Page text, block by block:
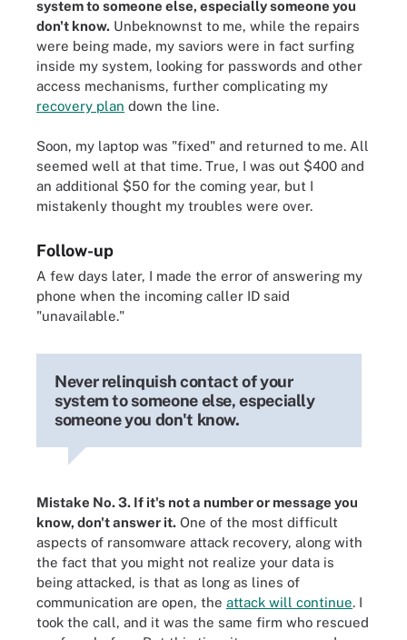
system to someone else, especially someone you
don't know. Unbeknownst to me, while the repairs
were being made, my saviors were in fact surfing
inside my system, looking for passwords and other
access mechanisms, further complicating my
recovery plan down the line.
Soon, my laptop was "fixed" and returned to me. All
seemed well at that time. True, I was out $400 and
an additional $50 for the coming year, but I
mistakenly thought my troubles were over.
Follow-up
A few days later, I made the error of answering my
phone when the incoming caller ID said
"unavailable."
Never relinquish contact of your
system to someone else, especially
someone you don't know.
Mistake No. 3. If it's not a number or message you
know, don't answer it. One of the most difficult
aspects of ransomware attack recovery, along with
the fact that you might not realize your data is
being attacked, is that as long as lines of
communication are open, the attack will continue. I
took the call, and it was the same firm who rescued